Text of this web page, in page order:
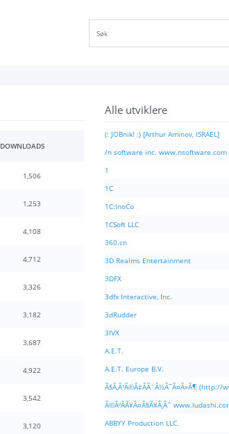
DOWNLOADS
1,506
1,253
4,108
4,712
3,326
3,182
3,687
4,922
3,542
3,120
Alle utviklere
(: JOBnik! :) [Arthur Aminov, ISRAEL]
/n software inc. www.nsoftware.com
1
1C
1C:InoCo
1CSoft LLC
360.cn
3D Realms Entertainment
3DFX
3dfx Interactive, Inc.
3dRudder
3IVX
A.E.T.
A.E.T. Europe B.V.
Ã§Â‚Â¹Ã©Â‡ÂÃ¨Â½Â¯Ã¤Â»Â¶
Ã©Â²ÂÃ¥Â¤Â§Ã¥Â¸Âˆ
ABBYY Production LLC.